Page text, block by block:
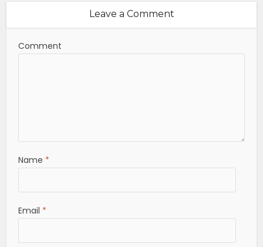
Leave a Comment
Comment
Name *
Email *